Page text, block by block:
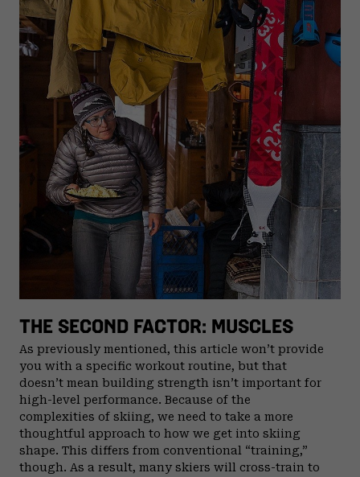
THE SECOND FACTOR: MUSCLES
As previously mentioned, this article won’t provide
you with a specific workout routine, but that
doesn’t mean building strength isn’t important for
high-level performance. Because of the
complexities of skiing, we need to take a more
thoughtful approach to how we get into skiing
shape. This differs from conventional “training,”
though. As a result, many skiers will cross-train to